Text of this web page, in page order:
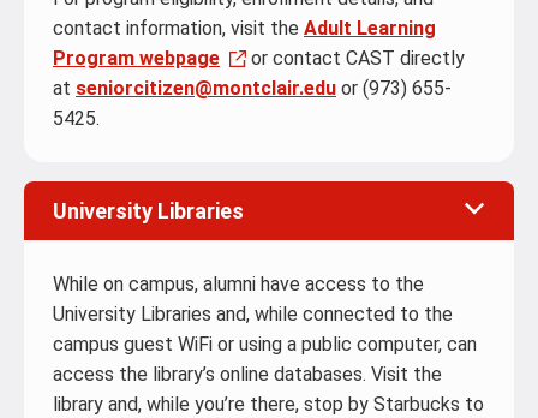
contact information, visit the Adult Learning
Program webpage
or contact CAST directly
at seniorcitizen@montclair.edu or (973) 655-
5425.
University Libraries
While on campus, alumni have access to the
University Libraries and, while connected to the
campus guest WiFi or using a public computer, can
access the library’s online databases. Visit the
library and, while you’re there, stop by Starbucks to